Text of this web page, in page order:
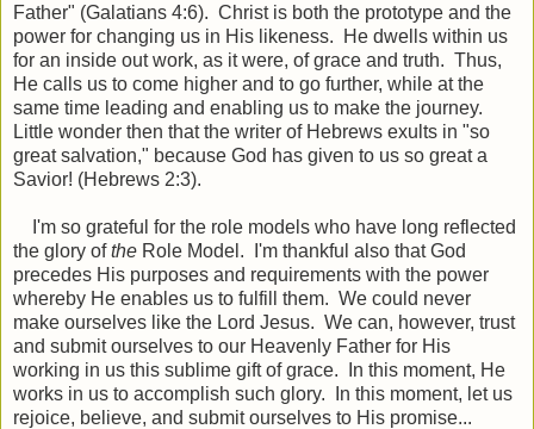
Father" (Galatians 4:6). Christ is both the prototype and the
power for changing us in His likeness. He dwells within us
for an inside out work, as it were, of grace and truth. Thus,
He calls us to come higher and to go further, while at the
same time leading and enabling us to make the journey.
Little wonder then that the writer of Hebrews exults in "so
great salvation," because God has given to us so great a
Savior! (Hebrews 2:3).
I'm so grateful for the role models who have long reflected
the glory ofthe Role Model. I'm thankful also that God
precedes His purposes and requirements with the power
whereby He enables us to fulfill them. We could never
make ourselves like the Lord Jesus. We can, however, trust
and submit ourselves to our Heavenly Father for His
working in us this sublime gift of grace. In this moment, He
works in us to accomplish such glory. In this moment, let us
rejoice, believe, and submit ourselves to His promise...